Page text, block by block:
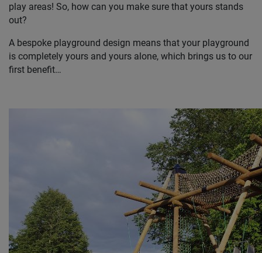
play areas! So, how can you make sure that yours stands
out?
A bespoke playground design means that your playground
is completely yours and yours alone, which brings us to our
first benefit…